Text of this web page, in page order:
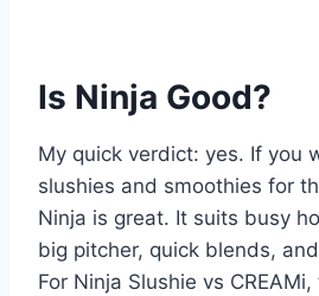
Is Ninja Good?
My quick verdict: yes. If you
slushies and smoothies for
Ninja is great. It suits busy
big pitcher, quick blends,
For Ninja Slushie vs